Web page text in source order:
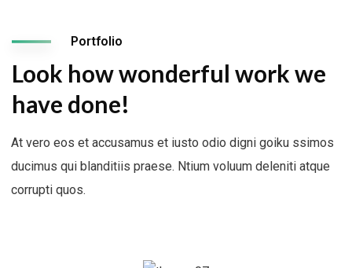
Portfolio
Look how wonderful work we
have done!
At vero eos et accusamus et iusto odio digni goiku ssimos
ducimus qui blanditiis praese. Ntium voluum deleniti atque
corrupti quos.